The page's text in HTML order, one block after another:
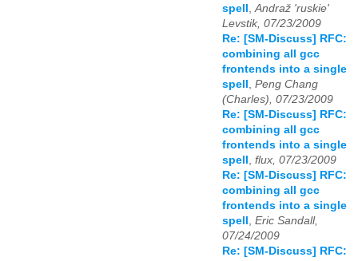
spell
Andraž 'ruskie'
Levstik, 07/23/2009
Re: [SM-Discuss] RFC:
combining all gcc
frontends into a single
spell
Peng Chang
(Charles), 07/23/2009
Re: [SM-Discuss] RFC:
combining all gcc
frontends into a single
spell
flux, 07/23/2009
Re: [SM-Discuss] RFC:
combining all gcc
frontends into a single
spell
Eric Sandall,
07/24/2009
Re: [SM-Discuss] RFC: